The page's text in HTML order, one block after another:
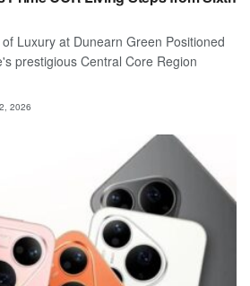
Luxury at Dunearn Green Positioned
prestigious Central Core Region
2026